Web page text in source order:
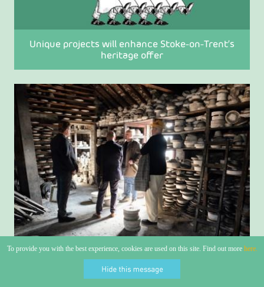
To provide you with the best experience, cookies are used on this site. Find out more here.
Unique projects will enhance Stoke-on-Trent’s
heritage offer
Stoke-on-Trent goes global after claiming World
Craft City Status